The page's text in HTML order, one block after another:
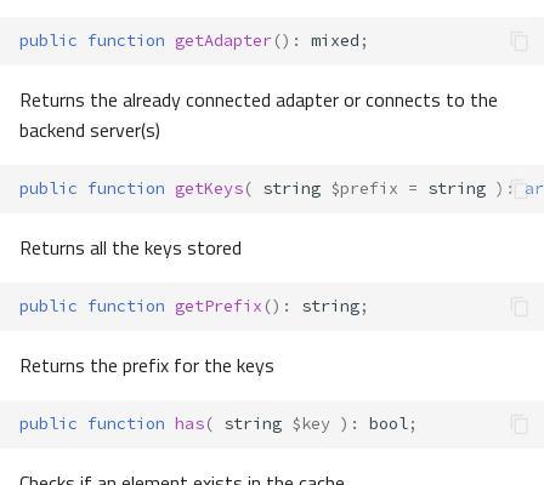
public function getAdapter() : mixed ;
Returns the already connected adapter or connects to the
backend server(s)
public function getKeys( string $prefix = string ) :
Returns all the keys stored
public function getPrefix () : string;
Returns the prefix for the keys
public function has( string $key ) : bool;